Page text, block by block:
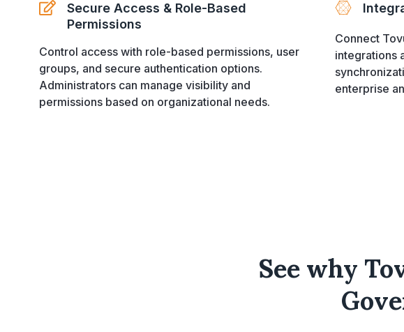
Secure Access & Role-Based
Permissions
Control access with role-based permissions, user
groups, and secure authentication options.
Administrators can manage visibility and
permissions based on organizational needs.
Connect
integrations
enterprise
See why